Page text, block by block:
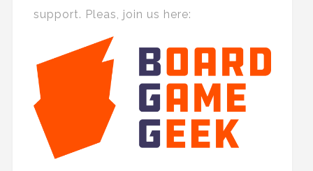
support. Pleas, join us here: